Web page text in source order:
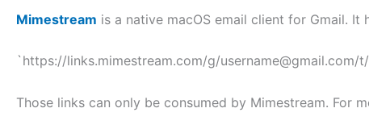
Mimestream is a native macOS email client for Gmail. It
`https://links.mimestream.com/g/username@gmail.com/
Those links can only be consumed by Mimestream. For